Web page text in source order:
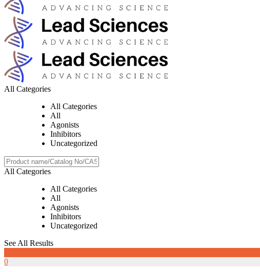
All Categories
All Categories
All
Agonists
Inhibitors
Uncategorized
All Categories
All Categories
All
Agonists
Inhibitors
Uncategorized
See All Results
0